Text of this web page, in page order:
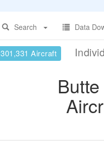
Search
Data
301,331 Aircraft